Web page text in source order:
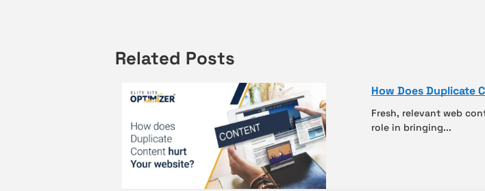
Related Posts
How Does Duplicate
Fresh, relevant web
role in bringing...